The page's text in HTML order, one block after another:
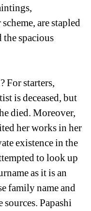
are stapled
spacious
For starters,
is deceased, but
died. Moreover,
her works in her
existence in the
to look up
as it is an
family name and
Papashi